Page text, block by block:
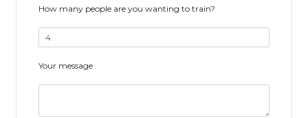
How many people are you wanting to train?
Your message